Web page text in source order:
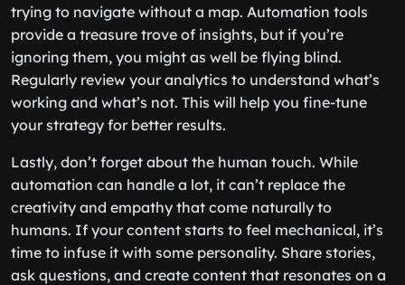
trying to navigate without a map. Automation tools
provide a treasure trove of insights, but if you’re
ignoring them, you might as well be flying blind.
Regularly review your analytics to understand what’s
working and what’s not. This will help you fine-tune
your strategy for better results.
Lastly, don’t forget about the human touch. While
automation can handle a lot, it can’t replace the
creativity and empathy that come naturally to
humans. If your content starts to feel mechanical, it’s
time to infuse it with some personality. Share stories,
ask questions, and create content that resonates on a